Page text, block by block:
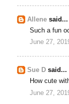
Allene said...
Such a fun
June 27,
Sue D said...
How cute
June 27,